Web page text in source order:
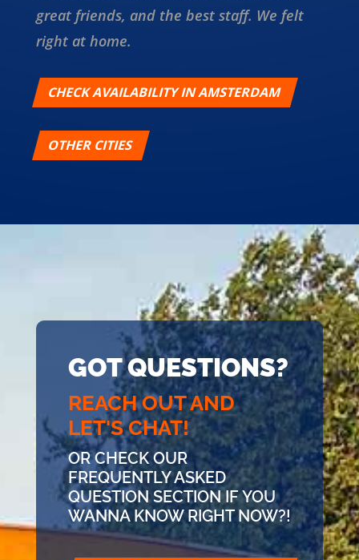
great friends, and the best staff. We felt
right at home.
CHECK AVAILABILITY IN AMSTERDAM
OTHER CITIES
GOT QUESTIONS?
REACH OUT AND
LET'S CHAT!
OR CHECK OUR
FREQUENTLY ASKED
QUESTION SECTION IF YOU
WANNA KNOW RIGHT NOW?!